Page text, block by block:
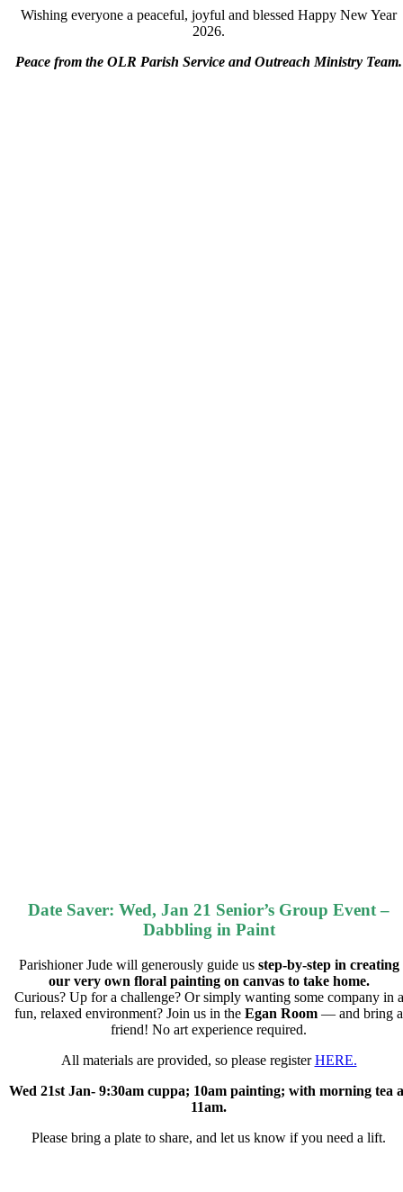
Wishing everyone a peaceful, joyful and blessed Happy New Year
2026.
Peace from the OLR Parish Service and Outreach Ministry Team.
Date Saver: Wed, Jan 21 Senior’s Group Event –
Dabbling in Paint
Parishioner Jude will generously guide us step-by-step in creating
our very own floral painting on canvas to take home.
Curious? Up for a challenge? Or simply wanting some company in a
fun, relaxed environment? Join us in the Egan Room — and bring a
friend! No art experience required.
All materials are provided, so please registerHERE.
Wed 21st Jan- 9:30am cuppa; 10am painting; with morning tea
11am.
Please bring a plate to share, and let us know if you need a lift.